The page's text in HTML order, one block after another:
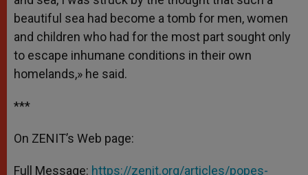
beautiful sea had become a tomb for men, women
and children who had for the most part sought only
to escape inhumane conditions in their own
homelands,» he said.
***
On ZENIT’s Web page:
Full Message: https://zenit.org/articles/popes-